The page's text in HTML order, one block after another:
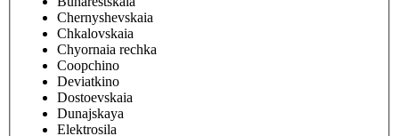
Chernyshevskaia
Chkalovskaia
Chyornaia rechka
Coopchino
Deviatkino
Dostoevskaia
Dunajskaya
Elektrosila